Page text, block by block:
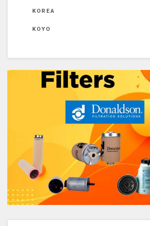
KOREA
KOYO